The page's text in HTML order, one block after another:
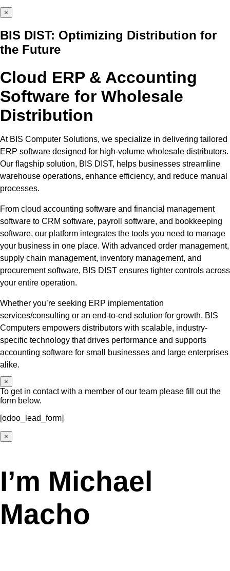
×
BIS DIST: Optimizing Distribution for
the Future
Cloud ERP & Accounting
Software for Wholesale
Distribution
At BIS Computer Solutions, we specialize in delivering tailored
ERP software designed for high-volume wholesale distributors.
Our flagship solution, BIS DIST, helps businesses streamline
warehouse operations, enhance efficiency, and reduce manual
processes.
From cloud accounting software and financial management
software to CRM software, payroll software, and bookkeeping
software, our platform integrates the tools you need to manage
your business in one place. With advanced order management,
supply chain management, inventory management, and
procurement software, BIS DIST ensures tighter controls across
your entire operation.
Whether you’re seeking ERP implementation
services/consulting or an end-to-end solution for growth, BIS
Computers empowers distributors with scalable, industry-
specific technology that drives performance and supports
accounting software for small businesses and large enterprises
alike.
×
To get in contact with a member of our team please fill out the
form below.
[odoo_lead_form]
×
I’m Michael
Macho